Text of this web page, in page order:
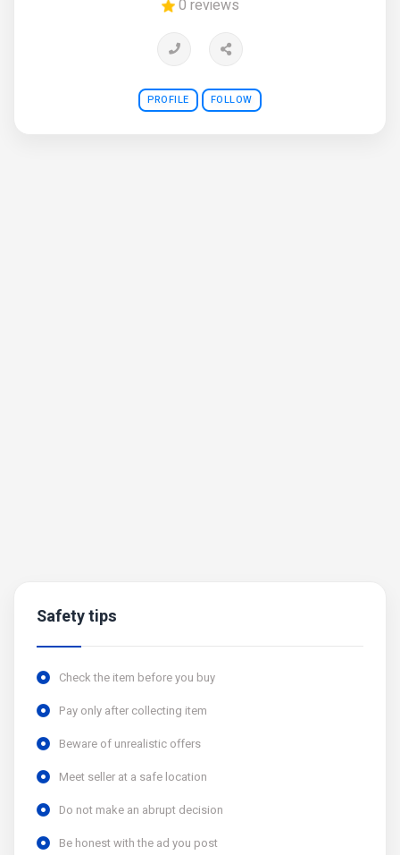
0 reviews
PROFILE FOLLOW
Safety tips
Check the item before you buy
Pay only after collecting item
Beware of unrealistic offers
Meet seller at a safe location
Do not make an abrupt decision
Be honest with the ad you post